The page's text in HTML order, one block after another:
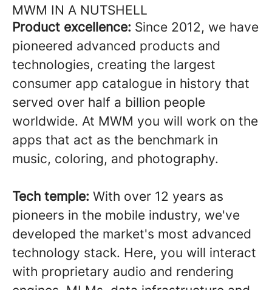
MWM IN A NUTSHELL
Product excellence: Since 2012, we have
pioneered advanced products and
technologies, creating the largest
consumer app catalogue in history that
served over half a billion people
worldwide. At MWM you will work on the
apps that act as the benchmark in
music, coloring, and photography.
Tech temple: With over 12 years as
pioneers in the mobile industry, we've
developed the market's most advanced
technology stack. Here, you will interact
with proprietary audio and rendering